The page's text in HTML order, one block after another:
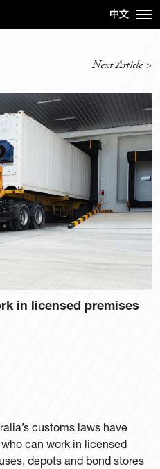
Next Article >
in licensed premises
customs laws have
can work in licensed
depots and bond stores